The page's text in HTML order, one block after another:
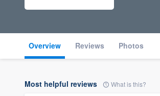
Overview Reviews Photos
Most helpful reviews What is this?